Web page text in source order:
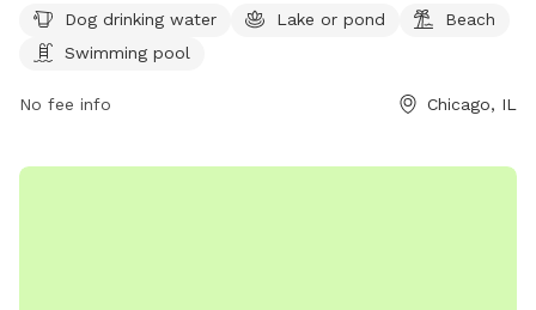
pond, a beach, and a swimming pool for dogs to enjoy. For
more information, visitors can visit their website at
facilities/norwood-dog-friendly-area or contact them at
looking to spend quality time with their furry friends in a
Dog drinking water Lake or pond
Beach
Swimming pool
No fee info Chicago, IL